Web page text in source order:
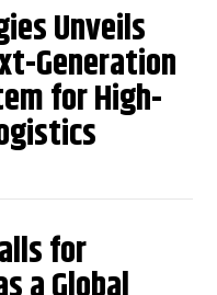
Unveils
Generation
for High-
for